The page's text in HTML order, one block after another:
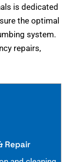
is dedicated
the optimal
system.
repairs,
Repair